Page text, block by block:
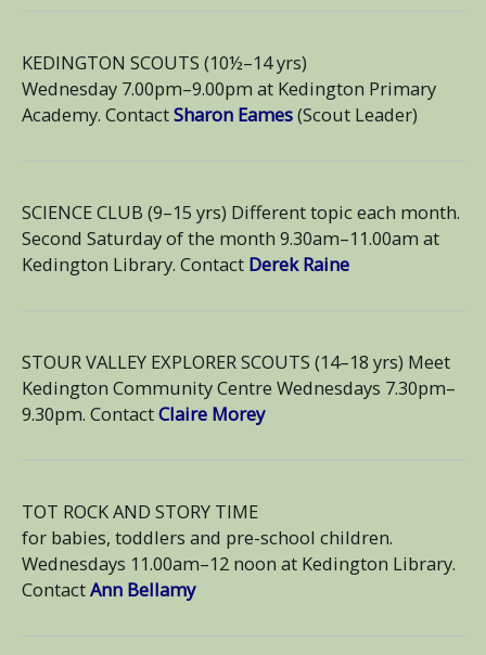
KEDINGTON SCOUTS (10½–14 yrs)
Wednesday 7.00pm–9.00pm at Kedington Primary
Academy. ContactSharon Eames(Scout Leader)
SCIENCE CLUB (9–15 yrs) Different topic each month.
Second Saturday of the month 9.30am–11.00am at
Kedington Library. Contact Derek Raine
STOUR VALLEY EXPLORER SCOUTS (14–18 yrs) Meet
Kedington Community Centre Wednesdays 7.30pm–
9.30pm. ContactClaire Morey
TOT ROCK AND STORY TIME
for babies, toddlers and pre-school children.
Wednesdays 11.00am–12 noon at Kedington Library.
ContactAnn Bellamy